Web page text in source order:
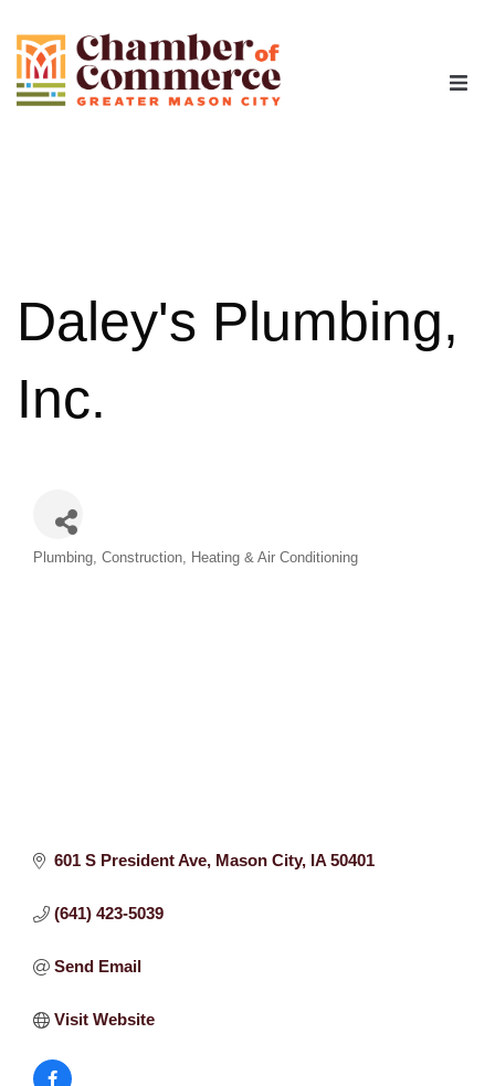
Daley's Plumbing,
Inc.
Categories
Plumbing Construction Heating & Air Conditioning
601 S President Ave Mason City IA 50401
(641) 423-5039
Send Email
Visit Website